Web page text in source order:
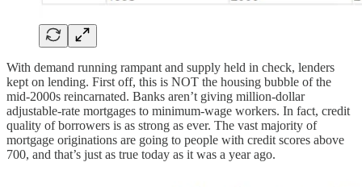
With demand running rampant and supply held in check, lenders
kept on lending. First off, this is NOT the housing bubble of the
mid-2000s reincarnated. Banks aren’t giving million-dollar
adjustable-rate mortgages to minimum-wage workers. In fact, credit
quality of borrowers is as strong as ever. The vast majority of
mortgage originations are going to people with credit scores above
700, and that’s just as true today as it was a year ago.